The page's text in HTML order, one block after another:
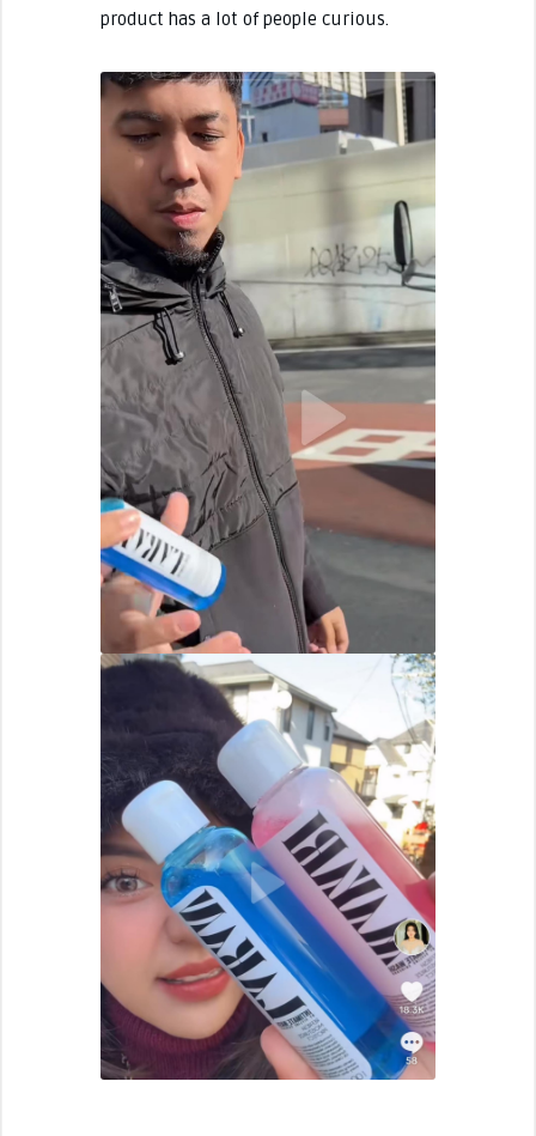
product has a lot of people curious.